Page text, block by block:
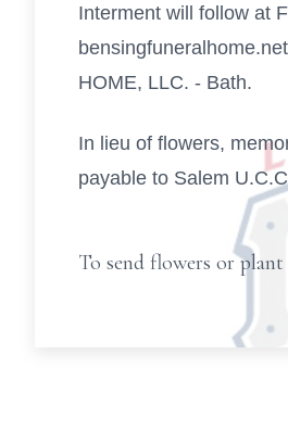
Interment will follow at
HOME, LLC. - Bath.
In lieu of flowers,
payable to Salem
To send flowers or plant